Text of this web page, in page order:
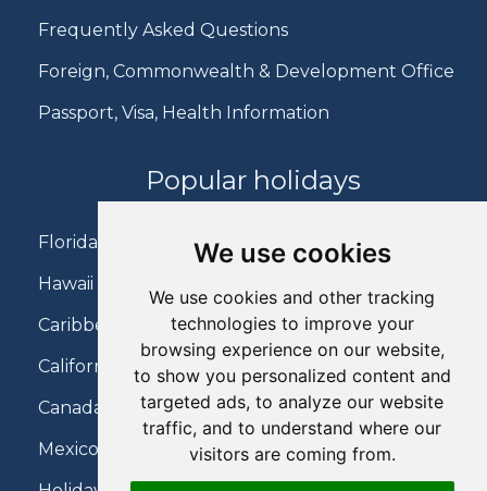
We use cookies
We use cookies and other tracking
technologies to improve your
browsing experience on our website,
to show you personalized content and
targeted ads, to analyze our website
traffic, and to understand where our
visitors are coming from.
Frequently Asked Questions
Foreign, Commonwealth & Development Office
Passport, Visa, Health Information
Popular holidays
Florida Holidays
Hawaii Holidays
Caribbean Holidays
California Holidays
Canada Holidays
Mexico Holidays